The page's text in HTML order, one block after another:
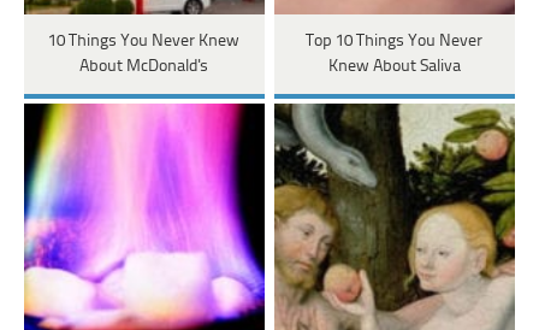
10 Things You Never Knew
About McDonald's
Top 10 Things You Never
Knew About Saliva